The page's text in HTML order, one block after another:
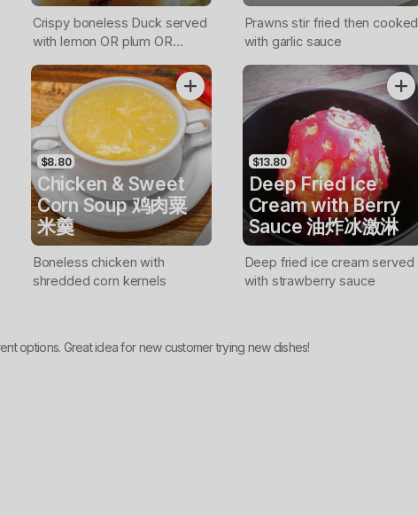
Crispy boneless Duck served
with lemon OR plum OR
Prawns stir fried then cooked
with garlic sauce
$8.80
Chicken & Sweet
Corn Soup 鸡肉粟
米羹
Boneless chicken with
shredded corn kernels
$13.80
Deep Fried Ice
Cream with Berry
Sauce 油炸冰激淋
Deep fried ice cream served
with strawberry sauce
options. Great idea for new customer trying new dishes!